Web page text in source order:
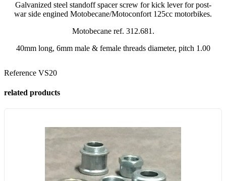
Galvanized steel standoff spacer screw for kick lever for post-
war side engined Motobecane/Motoconfort 125cc motorbikes.
Motobecane ref. 312.681.
40mm long, 6mm male & female threads diameter, pitch 1.00
Reference VS20
related products